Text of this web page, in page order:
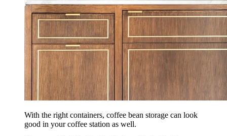
With the right containers, coffee bean storage can look
good in your coffee station as well.